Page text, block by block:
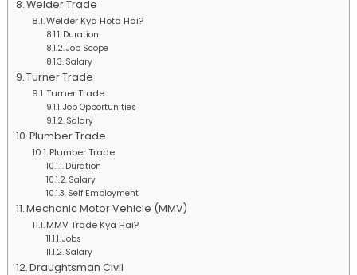
Welder Trade
Welder Kya Hota Hai?
Duration
Job Scope
Salary
Turner Trade
Turner Trade
Job Opportunities
Salary
Plumber Trade
Plumber Trade
Duration
Salary
Self Employment
Mechanic Motor Vehicle (MMV)
MMV Trade Kya Hai?
Jobs
Salary
Draughtsman Civil